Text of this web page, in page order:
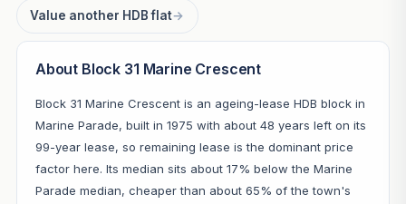
Value another HDB flat→
About Block 31 Marine Crescent
Block 31 Marine Crescent is an ageing-lease HDB block in
Marine Parade, built in 1975 with about 48 years left on its
99-year lease, so remaining lease is the dominant price
factor here. Its median sits about 17% below the Marine
Parade median, cheaper than about 65% of the town's